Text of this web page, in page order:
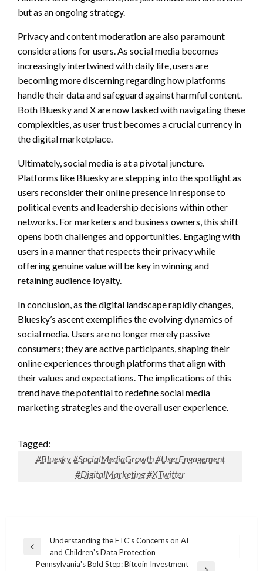
but as an ongoing strategy.
Privacy and content moderation are also paramount
considerations for users. As social media becomes
increasingly intertwined with daily life, users are
becoming more discerning regarding how platforms
handle their data and safeguard against harmful content.
Both Bluesky and X are now tasked with navigating these
complexities, as user trust becomes a crucial currency in
the digital marketplace.
Ultimately, social media is at a pivotal juncture.
Platforms like Bluesky are stepping into the spotlight as
users reconsider their online presence in response to
political events and leadership decisions within other
networks. For marketers and business owners, this shift
opens both challenges and opportunities. Engaging with
users in a manner that respects their privacy while
offering genuine value will be key in winning and
retaining audience loyalty.
In conclusion, as the digital landscape rapidly changes,
Bluesky’s ascent exemplifies the evolving dynamics of
social media. Users are no longer merely passive
consumers; they are active participants, shaping their
online experiences through platforms that align with
their values and expectations. The implications of this
trend have the potential to redefine social media
marketing strategies and the overall user experience.
Tagged:
#Bluesky #SocialMediaGrowth #UserEngagement
#DigitalMarketing #XTwitter
Post
navigation
Previous
Post
Understanding the FTC's Concerns on AI
and Children's Data Protection
Pennsylvania's Bold Step: Bitcoin Investment